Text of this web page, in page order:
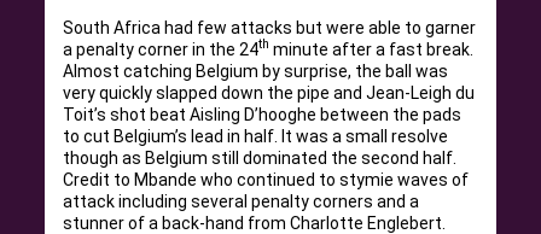
South Africa had few attacks but were able to garner
a penalty corner in the 24th minute after a fast break.
Almost catching Belgium by surprise, the ball was
very quickly slapped down the pipe and Jean-Leigh du
Toit’s shot beat Aisling D’hooghe between the pads
to cut Belgium’s lead in half. It was a small resolve
though as Belgium still dominated the second half.
Credit to Mbande who continued to stymie waves of
attack including several penalty corners and a
stunner of a back-hand from Charlotte Englebert.